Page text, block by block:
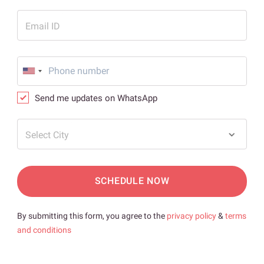
Email ID
Send me updates on WhatsApp
Select City
SCHEDULE NOW
By submitting this form, you agree to the privacy policy& terms
and conditions